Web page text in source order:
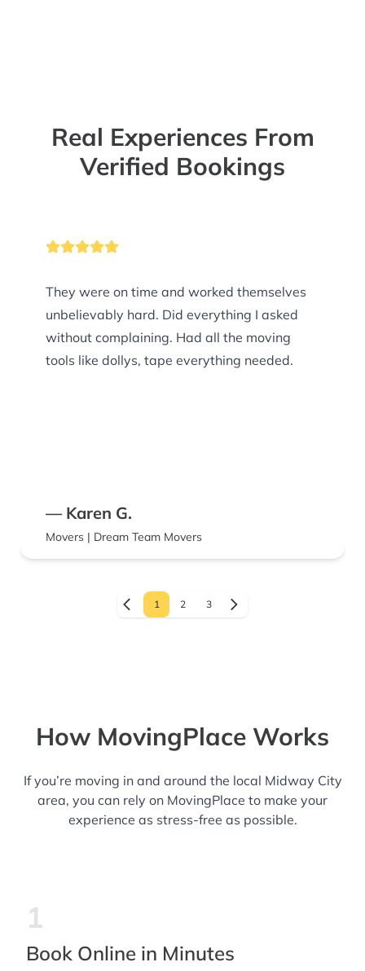
Real Experiences From
Verified Bookings
They were on time and worked themselves
unbelievably hard. Did everything I asked
without complaining. Had all the moving
tools like dollys, tape everything needed.
— Karen G.
Movers | Dream Team Movers
1 2 3
How MovingPlace Works
If you’re moving in and around the local Midway City
area, you can rely on MovingPlace to make your
experience as stress-free as possible.
1
Book Online in Minutes